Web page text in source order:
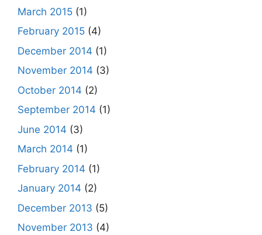
March 2015 (1)
February 2015 (4)
December 2014 (1)
November 2014 (3)
October 2014 (2)
September 2014 (1)
June 2014 (3)
March 2014 (1)
February 2014 (1)
January 2014 (2)
December 2013 (5)
November 2013 (4)